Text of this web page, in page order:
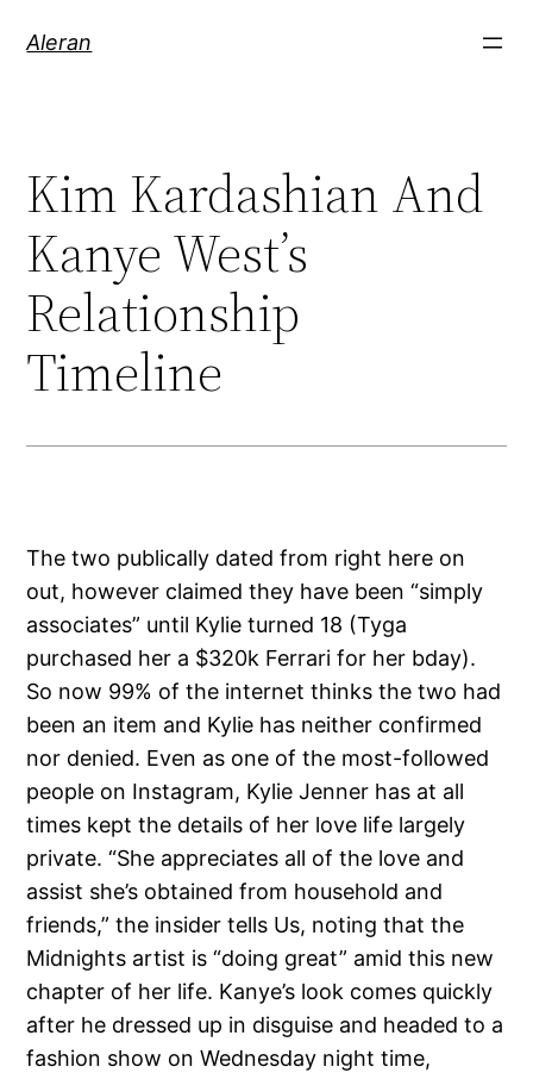
Aleran
Kim Kardashian And
Kanye West’s
Relationship
Timeline
The two publically dated from right here on
out, however claimed they have been “simply
associates” until Kylie turned 18 (Tyga
purchased her a $320k Ferrari for her bday).
So now 99% of the internet thinks the two had
been an item and Kylie has neither confirmed
nor denied. Even as one of the most-followed
people on Instagram, Kylie Jenner has at all
times kept the details of her love life largely
private. “She appreciates all of the love and
assist she’s obtained from household and
friends,” the insider tells Us, noting that the
Midnights artist is “doing great” amid this new
chapter of her life. Kanye’s look comes quickly
after he dressed up in disguise and headed to a
fashion show on Wednesday night time,